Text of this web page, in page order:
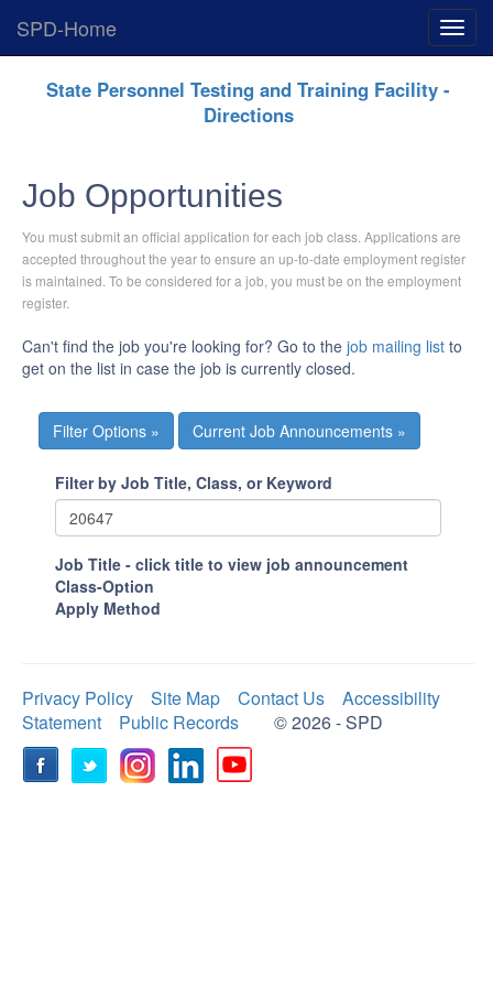
Menu
SPD-Home
State Personnel Testing and Training Facility -
Directions
Job Opportunities
You must submit an official application for each job class. Applications are
accepted throughout the year to ensure an up-to-date employment register
is maintained. To be considered for a job, you must be on the employment
register.
Can't find the job you're looking for? Go to the job mailing list to
get on the list in case the job is currently closed.
Current Job Announcements »
Filter by Job Title, Class, or Keyword
Job Title - click title to view job announcement
Class-Option
Apply Method
Privacy Policy Site Map Contact Us
Accessibility
Statement
Public Records © 2026 - SPD
FacebookTwitter InstagramLinkedIn